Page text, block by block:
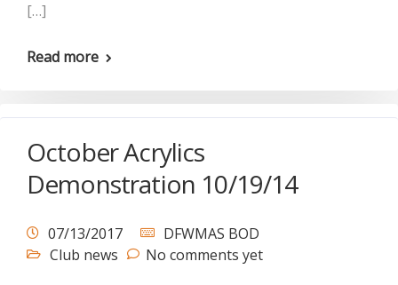
[…]
Read more
October Acrylics
Demonstration 10/19/14
07/13/2017
DFWMAS BOD
Club news
No comments yet